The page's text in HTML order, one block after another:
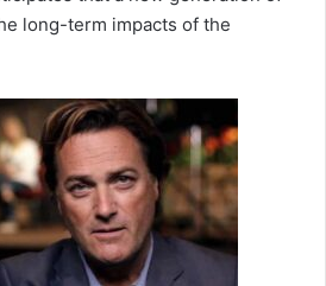
long-term impacts of the